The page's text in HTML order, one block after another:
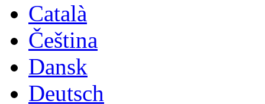
Català
Čeština
Dansk
Deutsch